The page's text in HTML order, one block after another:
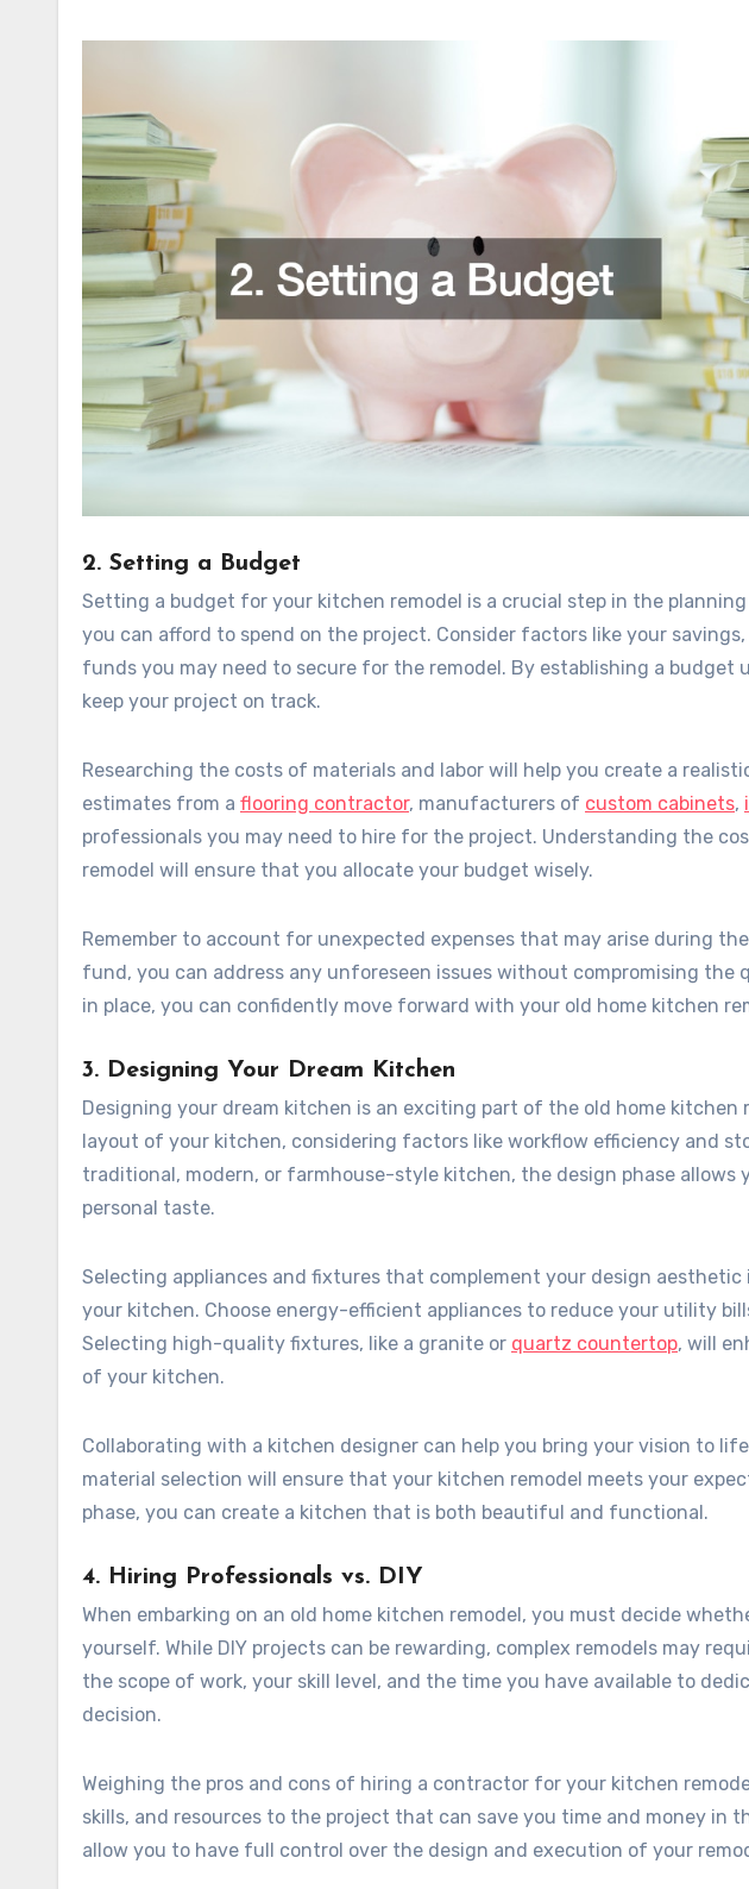
2. Setting a Budget
Setting a budget for your kitchen remodel is a crucial step in the
you can afford to spend on the project. Consider factors like your
funds you may need to secure for the remodel. By establishing a budget
keep your project on track.
Researching the costs of materials and labor will help you create a
estimates from a flooring contractor, manufacturers of custom cabinets,
professionals you may need to hire for the project. Understanding the
remodel will ensure that you allocate your budget wisely.
Remember to account for unexpected expenses that may arise during
fund, you can address any unforeseen issues without compromising the
in place, you can confidently move forward with your old home kitchen
3. Designing Your Dream Kitchen
Designing your dream kitchen is an exciting part of the old home kitchen
layout of your kitchen, considering factors like workflow efficiency and
traditional, modern, or farmhouse-style kitchen, the design phase
personal taste.
Selecting appliances and fixtures that complement your design
your kitchen. Choose energy-efficient appliances to reduce your utility
Selecting high-quality fixtures, like a granite or quartz countertop, will
of your kitchen.
Collaborating with a kitchen designer can help you bring your vision to
material selection will ensure that your kitchen remodel meets your
phase, you can create a kitchen that is both beautiful and functional.
4. Hiring Professionals vs. DIY
When embarking on an old home kitchen remodel, you must decide
yourself. While DIY projects can be rewarding, complex remodels may
the scope of work, your skill level, and the time you have available to
decision.
Weighing the pros and cons of hiring a contractor for your kitchen
skills, and resources to the project that can save you time and money in
allow you to have full control over the design and execution of your